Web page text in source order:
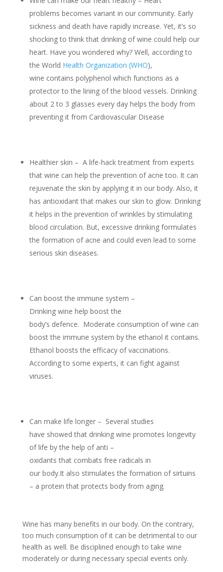
problems becomes variant in our community. Early
sickness and death have rapidly increase. Yet, it’s so
shocking to think that drinking of wine could help our
heart. Have you wondered why? Well, according to
the World Health Organization (WHO),
wine contains polyphenol which functions as a
protector to the lining of the blood vessels. Drinking
about 2 to 3 glasses every day helps the body from
preventing it from Cardiovascular Disease
Healthier skin – A life-hack treatment from experts
that wine can help the prevention of acne too. It can
rejuvenate the skin by applying it in our body. Also, it
has antioxidant that makes our skin to glow. Drinking
it helps in the prevention of wrinkles by stimulating
blood circulation. But, excessive drinking formulates
the formation of acne and could even lead to some
serious skin diseases.
Can boost the immune system –
Drinking wine help boost the
body’s defence. Moderate consumption of wine can
boost the immune system by the ethanol it contains.
Ethanol boosts the efficacy of vaccinations.
According to some experts, it can fight against
viruses.
Can make life longer – Several studies
have showed that drinking wine promotes longevity
of life by the help of anti –
oxidants that combats free radicals in
our body.It also stimulates the formation of sirtuins
– a protein that protects body from aging.
Wine has many benefits in our body. On the contrary,
too much consumption of it can be detrimental to our
health as well. Be disciplined enough to take wine
moderately or during necessary special events only.